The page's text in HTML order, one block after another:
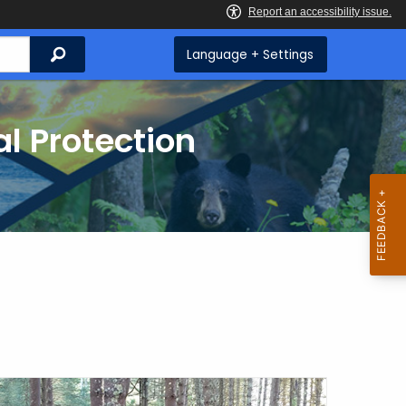
Search Language + Settings
Protection